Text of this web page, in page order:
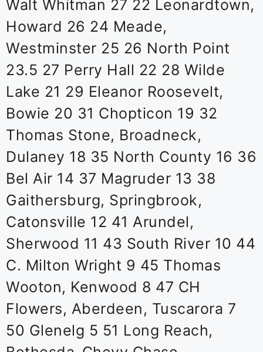
Walt Whitman 27 22 Leonardtown,
Howard 26 24 Meade,
Westminster 25 26 North Point
23.5 27 Perry Hall 22 28 Wilde
Lake 21 29 Eleanor Roosevelt,
Bowie 20 31 Chopticon 19 32
Thomas Stone, Broadneck,
Dulaney 18 35 North County 16 36
Bel Air 14 37 Magruder 13 38
Gaithersburg, Springbrook,
Catonsville 12 41 Arundel,
Sherwood 11 43 South River 10 44
C. Milton Wright 9 45 Thomas
Wooton, Kenwood 8 47 CH
Flowers, Aberdeen, Tuscarora 7
50 Glenelg 5 51 Long Reach,